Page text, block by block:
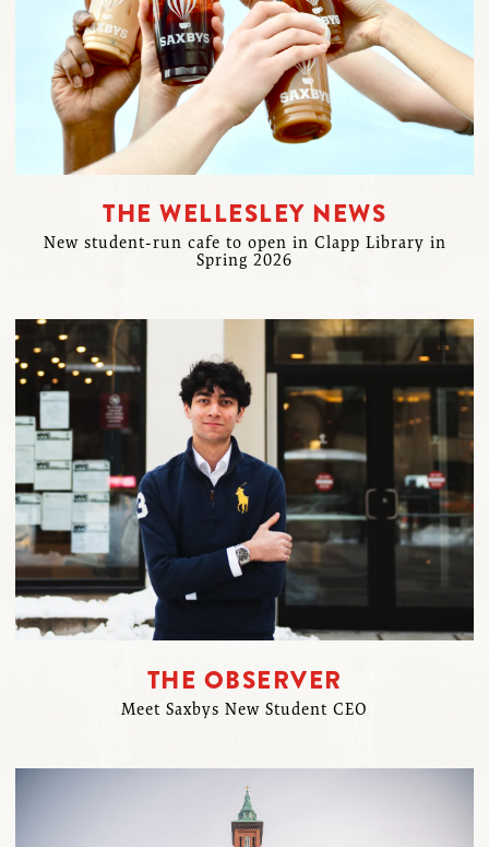
THE WELLESLEY NEWS
New student-run cafe to open in Clapp Library in
Spring 2026
THE OBSERVER
Meet Saxbys New Student CEO